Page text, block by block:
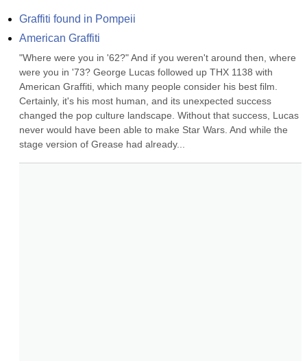
Graffiti found in Pompeii
American Graffiti
"Where were you in '62?" And if you weren't around then, where
were you in '73? George Lucas followed up THX 1138 with
American Graffiti, which many people consider his best film.
Certainly, it's his most human, and its unexpected success
changed the pop culture landscape. Without that success, Lucas
never would have been able to make Star Wars. And while the
stage version of Grease had already...